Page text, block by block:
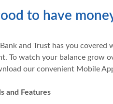
to have
and Trust has you
To watch your balance grow
our convenient Mobile
and Features